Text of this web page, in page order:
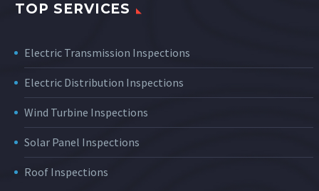
TOP SERVICES
Electric Transmission Inspections
Electric Distribution Inspections
Wind Turbine Inspections
Solar Panel Inspections
Roof Inspections